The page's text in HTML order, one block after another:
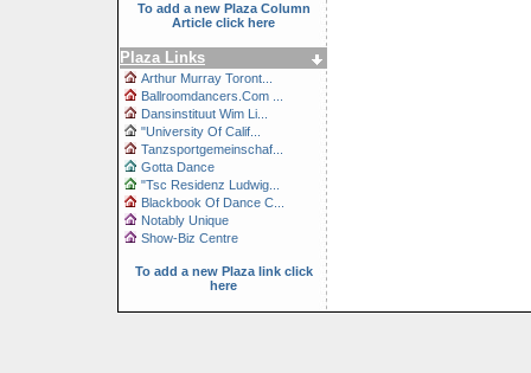
To add a new Plaza Column
Article click here
Plaza Links
Arthur Murray Toront...
Ballroomdancers.Com ...
Dansinstituut Wim Li...
"University Of Calif...
Tanzsportgemeinschaf...
Gotta Dance
"Tsc Residenz Ludwig...
Blackbook Of Dance C...
Notably Unique
Show-Biz Centre
To add a new Plaza link click
here